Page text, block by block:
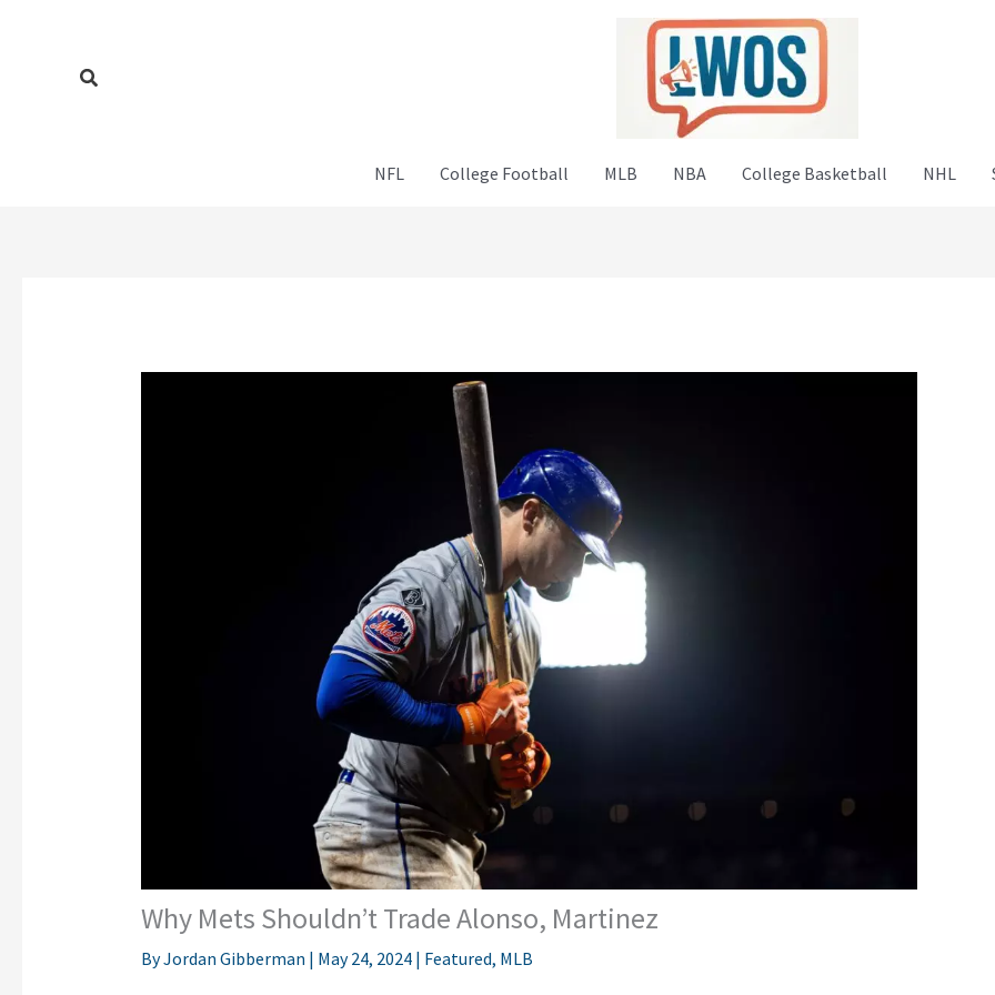
Search
NFL College Football MLB NBA College Basketball NHL
Why Mets Shouldn’t Trade Alonso, Martinez
ByJordan Gibberman | May 24, 2024 | Featured, MLB